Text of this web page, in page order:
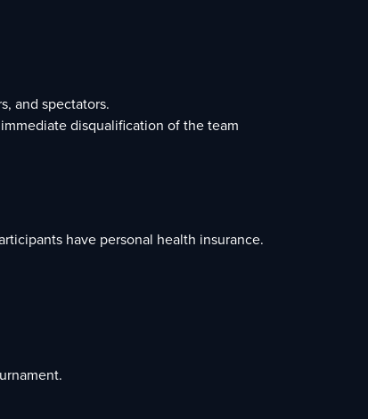
and spectators.
disqualification of the team
have personal health insurance.